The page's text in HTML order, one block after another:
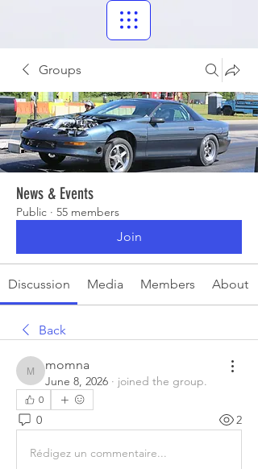
Groups
News & Events
Public · 55 members
Join
Discussion Media Members About
Back
momna
momna
June 8, 2026 · joined the group.
0
0 2
Rédigez un commentaire...